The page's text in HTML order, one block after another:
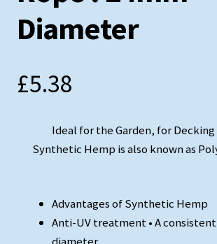
Diameter
£5.38
Ideal for the Garden, for
Synthetic Hemp is also known as
Advantages of Synthetic Hemp
Anti-UV treatment • A